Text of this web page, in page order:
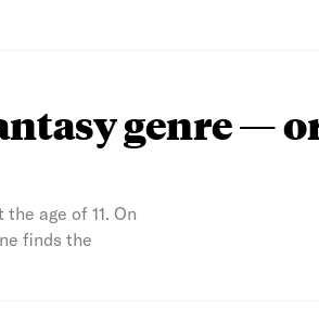
genre —
age of 11. On
finds the